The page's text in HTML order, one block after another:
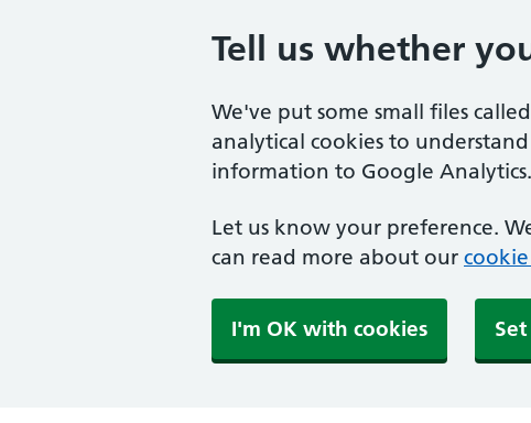
Tell us whether
We've put some small files
analytical cookies to
information to Google Analytics.
Let us know your preference.
can read more about our
I'm OK with cookies